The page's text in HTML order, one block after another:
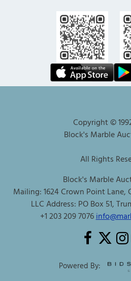
Copyright ©
Block's Marble
All Rights
Block's Marble
Mailing: 1624 Crown Point Lane,
LLC Address: PO Box 51,
+1 203 209 7076
Powered By: